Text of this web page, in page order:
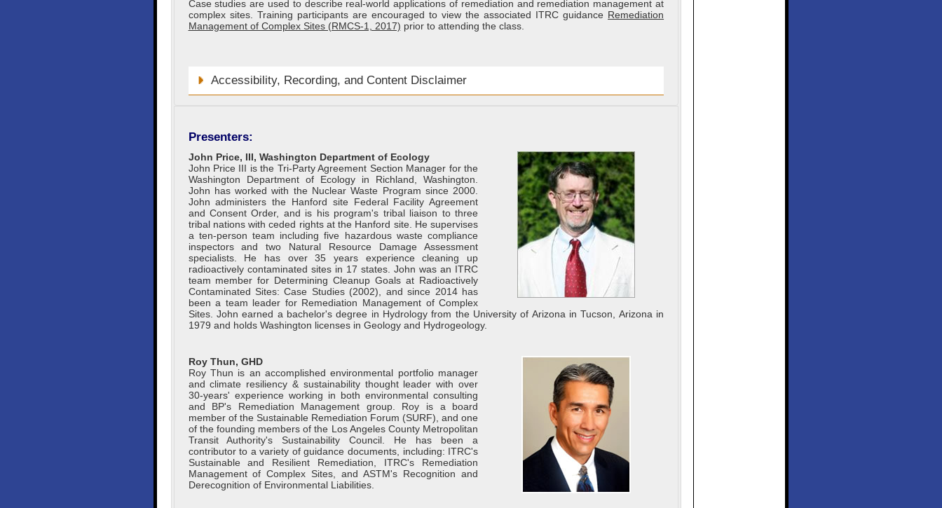
Case studies are used to describe real-world applications of remediation and remediation management at
complex sites. Training participants are encouraged to view the associated ITRC guidance Remediation
Management of Complex Sites (RMCS-1, 2017) prior to attending the class.
Accessibility, Recording, and Content Disclaimer
Presenters:
John Price, III, Washington Department of Ecology
John Price III is the Tri-Party Agreement Section Manager for the
Washington Department of Ecology in Richland, Washington.
John has worked with the Nuclear Waste Program since 2000.
John administers the Hanford site Federal Facility Agreement
and Consent Order, and is his program's tribal liaison to three
tribal nations with ceded rights at the Hanford site. He supervises
a ten-person team including five hazardous waste compliance
inspectors and two Natural Resource Damage Assessment
specialists. He has over 35 years experience cleaning up
radioactively contaminated sites in 17 states. John was an ITRC
team member for Determining Cleanup Goals at Radioactively
Contaminated Sites: Case Studies (2002), and since 2014 has
been a team leader for Remediation Management of Complex
Sites. John earned a bachelor's degree in Hydrology from the University of Arizona in Tucson, Arizona in
1979 and holds Washington licenses in Geology and Hydrogeology.
Roy Thun, GHD
Roy Thun is an accomplished environmental portfolio manager
and climate resiliency & sustainability thought leader with over
30-years' experience working in both environmental consulting
and BP's Remediation Management group. Roy is a board
member of the Sustainable Remediation Forum (SURF), and one
of the founding members of the Los Angeles County Metropolitan
Transit Authority's Sustainability Council. He has been a
contributor to a variety of guidance documents, including: ITRC's
Sustainable and Resilient Remediation, ITRC's Remediation
Management of Complex Sites, and ASTM's Recognition and
Derecognition of Environmental Liabilities.